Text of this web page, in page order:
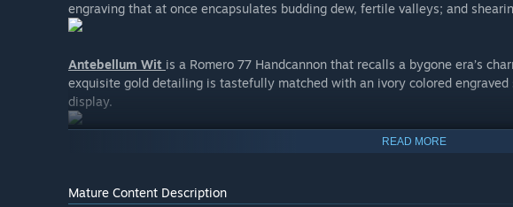
engraving that at once encapsulates budding dew, fertile valleys; and
Antebellum Wit is a Romero 77 Handcannon that recalls a bygone era’s
exquisite gold detailing is tastefully matched with an ivory colored
display.
READ MORE
Mature Content Description